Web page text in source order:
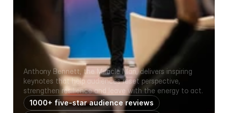
Resilience, Teamwork
& Mental Wellbeing
Keynote Speaker
Anthony Bennett, the Miracle Man, delivers inspiring
keynotes that help audiences reset perspective,
strengthen resilience and leave with the energy to act.
1000+ five-star audience reviews